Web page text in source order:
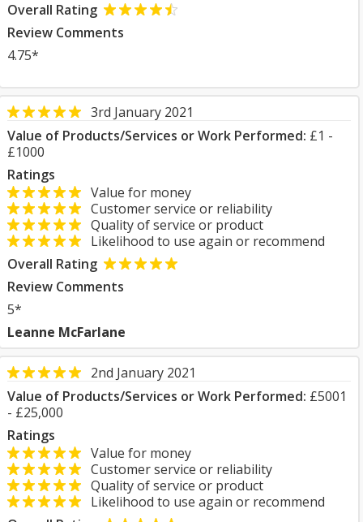
Overall Rating
Review Comments
4.75*
3rd January 2021
Value of Products/Services or Work Performed: £1 -
£1000
Ratings
Value for money
Customer service or reliability
Quality of service or product
Likelihood to use again or recommend
Overall Rating
Review Comments
5*
Leanne McFarlane
2nd January 2021
Value of Products/Services or Work Performed: £5001
- £25,000
Ratings
Value for money
Customer service or reliability
Quality of service or product
Likelihood to use again or recommend